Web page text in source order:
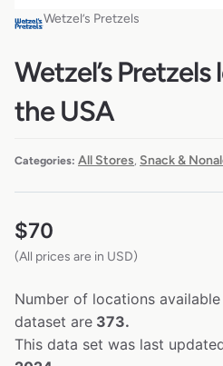
Wetzel’s Pretzels
Wetzel’s
the USA
Categories: All Stores Snack &
$70
(All prices are in USD)
Number of locations
dataset are 373.
This data set was last